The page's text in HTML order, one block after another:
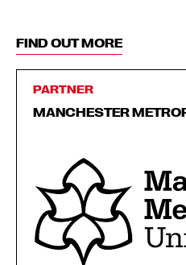
FIND OUT MORE
PARTNER
MANCHESTER